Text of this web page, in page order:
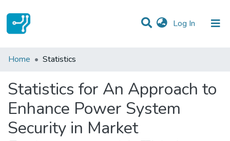
Log In (current)
Communities & Collections
Home Statistics
Statistics for An Approach to
Enhance Power System
Security in Market